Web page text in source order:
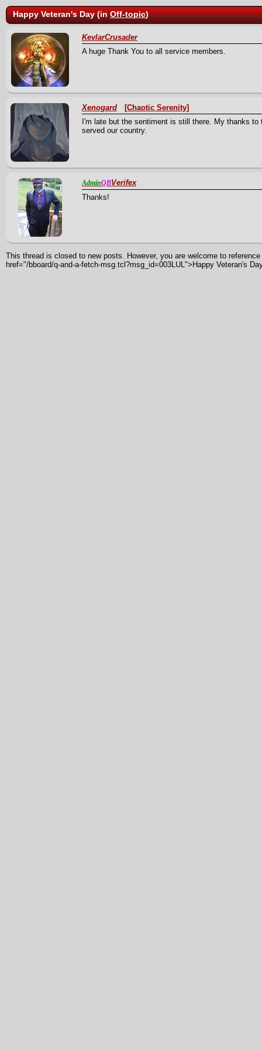
Happy Veteran's Day (inOff-topic)
KevlarCrusader
A huge Thank You to all service members.
Xenogard
[Chaotic Serenity]
I'm late but the sentiment is still there. My thanks
served our country.
AdminQBVerifex
Thanks!
This thread is closed to new posts. However, you are welcome to
href="/bboard/q-and-a-fetch-msg.tcl?msg_id=003LUL">Happy Veteran's